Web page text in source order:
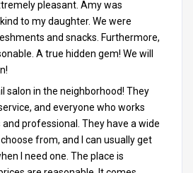
pleasant. Amy was
to my daughter. We were
and snacks. Furthermore,
A true hidden gem! We will
salon in the neighborhood! They
and everyone who works
professional. They have a wide
from, and I can usually get
I need one. The place is